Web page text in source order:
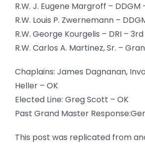
R.W. J. Eugene Margroff –
R.W. Louis P. Zwernemann –
R.W. George Kourgelis – DRI –
R.W. Carlos A. Martinez, Sr. –
Chaplains: James Dagnanan,
Heller – OK
Elected Line: Greg Scott – OK
Past Grand Master
This post was replicated from